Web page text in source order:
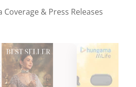
Coverage & Press Releases